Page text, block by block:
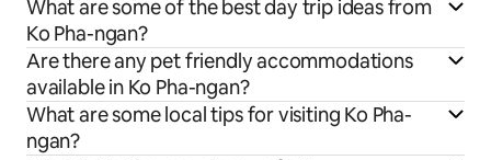
What are some of the best day trip ideas from
Ko Pha-ngan?
Are there any pet friendly accommodations
available in Ko Pha-ngan?
What are some local tips for visiting Ko Pha-
ngan?